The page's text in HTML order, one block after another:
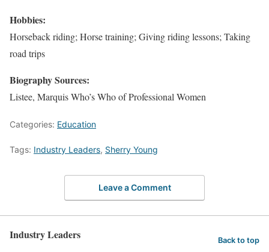
Hobbies:
Horseback riding; Horse training; Giving riding lessons; Taking
road trips
Biography Sources:
Listee, Marquis Who’s Who of Professional Women
Categories: Education
Tags: Industry Leaders, Sherry Young
Leave a Comment
Industry Leaders Back to top